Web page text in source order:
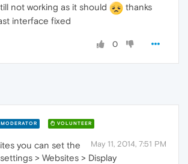
not working as it should
thanks
interface fixed
0
MODERATOR VOLUNTEER
May 11, 2014, 7:51 PM
you can set the
> Websites > Display